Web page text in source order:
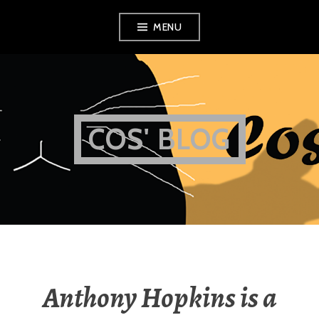
MENU
COS' BLOG
Anthony Hopkins is a